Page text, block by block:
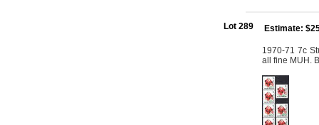
Lot 289 Estimate:
1970-71 7c
all fine MUH.